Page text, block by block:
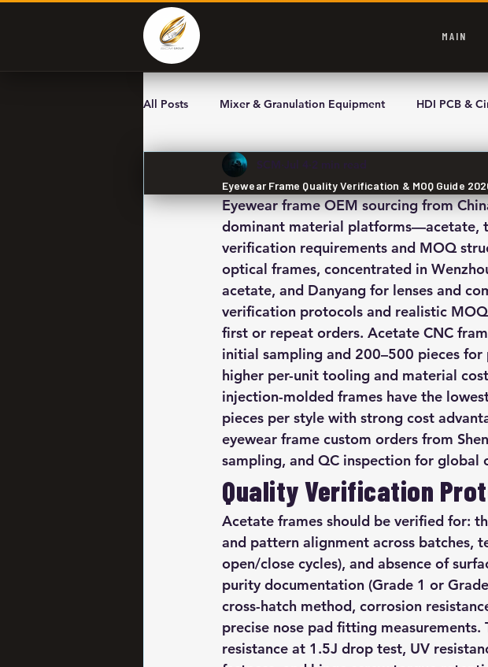
MAIN
All Posts Mixer & Granulation Equipment HDI PCB &
Eyewear Frame Quality Verification & MOQ Guide
SCM Jul 4 2 min read
Eyewear frame OEM sourcing from
dominant material platforms—acetate,
verification requirements and MOQ
optical frames, concentrated in
acetate, and Danyang for lenses and
verification protocols and realistic
first or repeat orders. Acetate CNC
initial sampling and 200–500 pieces
higher per-unit tooling and material
injection-molded frames have the
pieces per style with strong cost
eyewear frame custom orders from
sampling, and QC inspection for global
Quality Verification
Acetate frames should be verified for:
and pattern alignment across batches,
open/close cycles), and absence of
purity documentation (Grade 1 or
cross-hatch method, corrosion
precise nose pad fitting
resistance at 1.5J drop test, UV